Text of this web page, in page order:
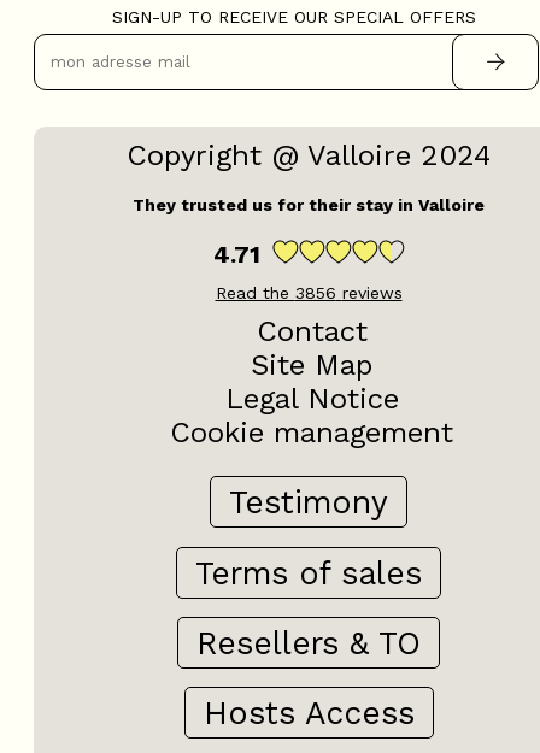
SIGN-UP TO RECEIVE OUR SPECIAL OFFERS
Copyright @ Valloire 2024
They trusted us for their stay in Valloire
4.71
Read the 3856 reviews
Contact
Site Map
Legal Notice
Cookie management
Testimony
Terms of sales
Resellers & TO
Hosts Access